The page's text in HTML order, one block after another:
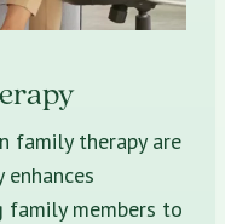
family therapy are
family members to